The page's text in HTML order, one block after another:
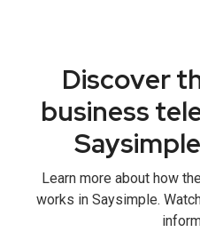
Discover
business
Learn more about how
works in Saysimple.